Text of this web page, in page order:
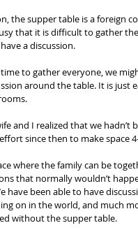
the supper table is a foreign
that it is difficult to gather
a discussion.
to gather everyone, we
around the table. It is just
and I realized that we
since then to make space
where the family can be
that normally wouldn’t
have been able to have
on in the world, and much
without the supper table.